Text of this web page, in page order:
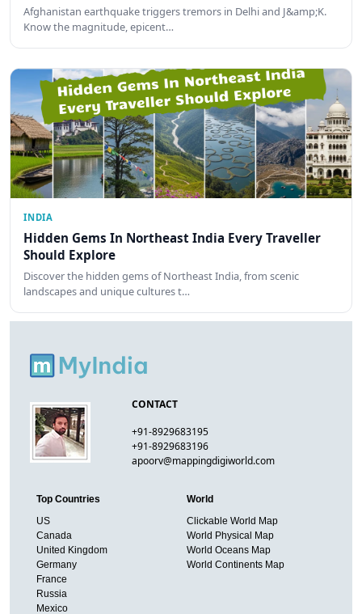
Afghanistan earthquake triggers tremors in Delhi and J&amp;K.
Know the magnitude, epicent…
INDIA
Hidden Gems In Northeast India Every Traveller
Should Explore
Discover the hidden gems of Northeast India, from scenic
landscapes and unique cultures t…
CONTACT
+91-8929683195
+91-8929683196
apoorv@mappingdigiworld.com
Top Countries
US
Canada
United Kingdom
Germany
France
Russia
Mexico
World
Clickable World Map
World Physical Map
World Oceans Map
World Continents Map